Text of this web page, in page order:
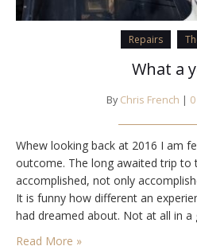
Repairs
What a
By Chris French |
Whew looking back at 2016 I am
outcome. The long awaited trip to
accomplished, not only
It is funny how different an
had dreamed about. Not at all in
different. The trip to the Sea…
Read More »